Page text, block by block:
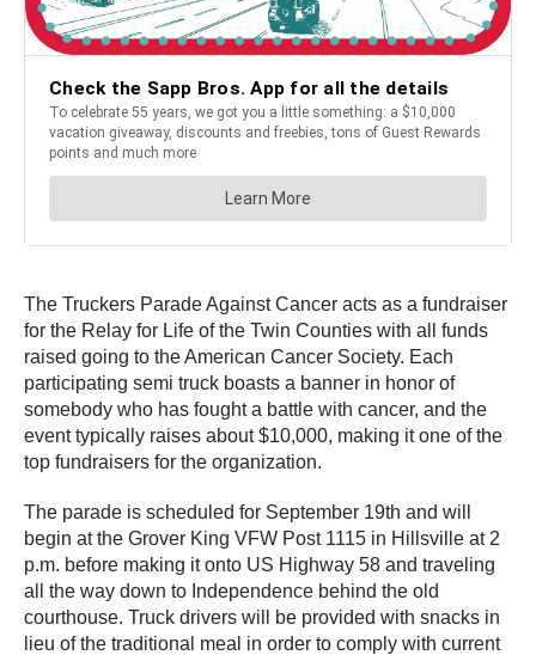
The Truckers Parade Against Cancer acts as a fundraiser
for the Relay for Life of the Twin Counties with all funds
raised going to the American Cancer Society. Each
participating semi truck boasts a banner in honor of
somebody who has fought a battle with cancer, and the
event typically raises about $10,000, making it one of the
top fundraisers for the organization.
The parade is scheduled for September 19th and will
begin at the Grover King VFW Post 1115 in Hillsville at 2
p.m. before making it onto US Highway 58 and traveling
all the way down to Independence behind the old
courthouse. Truck drivers will be provided with snacks in
lieu of the traditional meal in order to comply with current